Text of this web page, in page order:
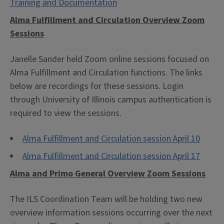
Training and Documentation
Alma Fulfillment and Circulation Overview Zoom
Sessions
Janelle Sander held Zoom online sessions focused on
Alma Fulfillment and Circulation functions. The links
below are recordings for these sessions. Login
through University of Illinois campus authentication is
required to view the sessions.
Alma Fulfillment and Circulation session April 10
Alma Fulfillment and Circulation session April 17
Alma and Primo General Overview Zoom Sessions
The ILS Coordination Team will be holding two new
overview information sessions occurring over the next